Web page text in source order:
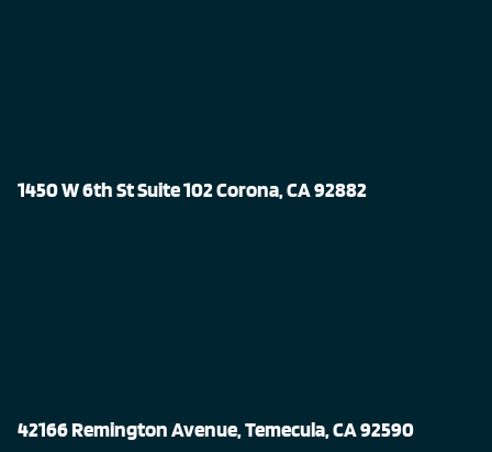
1450 W 6th St Suite 102 Corona, CA 92882
42166 Remington Avenue, Temecula, CA 92590